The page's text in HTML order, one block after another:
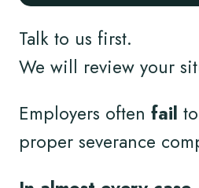
Talk to us first.
We will review your
Employers often fail
proper severance